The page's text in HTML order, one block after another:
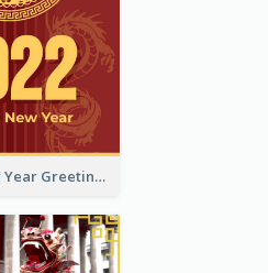
Chinese New Year Greeting Card With Dragon Decorations